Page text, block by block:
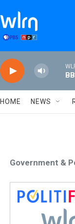
HOME NEWS
Government &